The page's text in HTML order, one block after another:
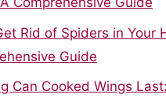
Rid of Spiders in Your
Guide
Can Cooked Wings